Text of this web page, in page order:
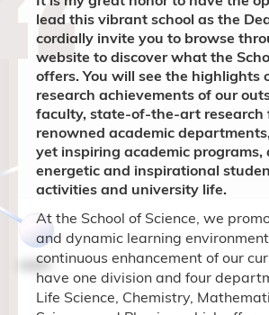
lead this vibrant school as the
cordially invite you to browse
website to discover what the
offers. You will see the highlights
research achievements of our
faculty, state-of-the-art research
renowned academic
yet inspiring academic programs,
energetic and inspirational
activities and university life.
At the School of Science, we
and dynamic learning
continuous enhancement of our
have one division and four
Life Science, Chemistry,